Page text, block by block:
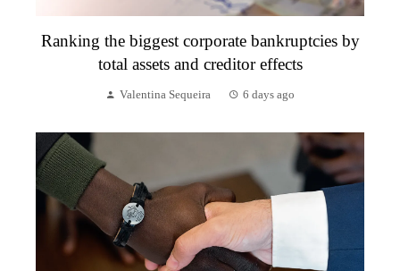
Ranking the biggest corporate bankruptcies by
total assets and creditor effects
Valentina Sequeira 6 days ago